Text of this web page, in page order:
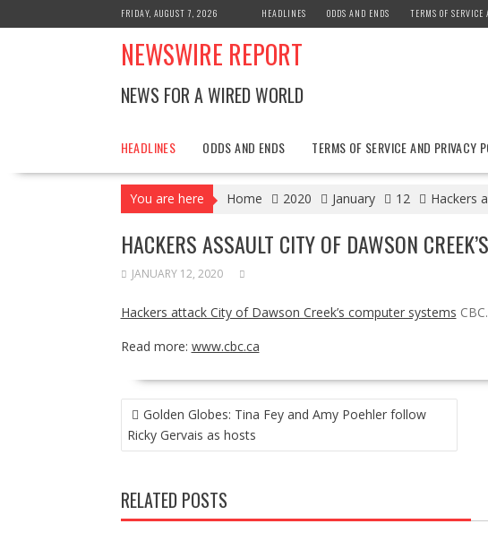
to
FRIDAY, AUGUST 7, 2026 HEADLINES ODDS AND ENDS TERMS OF
NEWSWIRE REPORT
NEWS FOR A WIRED WORLD
HEADLINES ODDS AND ENDS TERMS OF SERVICE AND PRIVACY
You are here Home 2020 January 12 Hackers
HACKERS ASSAULT CITY OF DAWSON
JANUARY 12, 2020
Hackers attack City of Dawson Creek’s computer systems
Read more: www.cbc.ca
POST
NAVIGATION
Golden Globes: Tina Fey and Amy Poehler follow
Ricky Gervais as hosts
RELATED POSTS